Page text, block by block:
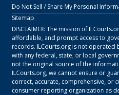
Do Not Sell / Share My Personal
Sitemap
DISCLAIMER: The mission of
affordable, and prompt access to
records. ILCourts.orgis not operated
with any federal, state, or local
not the original source of the
ILCourts.org, we cannot ensure or
correct, accurate, comprehensive, or
consumer reporting organization as